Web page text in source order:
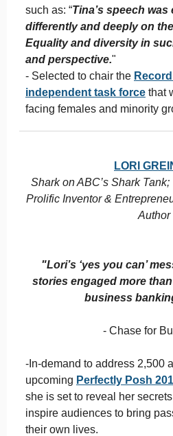
such as: “Tina’s speech
differently and deeply on
Equality and diversity in
and perspective."
- Selected to chair the
independent task force that
facing females and minority
LORI
Shark on ABC’s Shark
Prolific Inventor &
Author
"Lori’s ‘yes you can’
stories engaged more
business
- Chase for
-In-demand to address 2,500
upcoming Perfectly Posh
she is set to reveal her
inspire audiences to bring
their own lives.